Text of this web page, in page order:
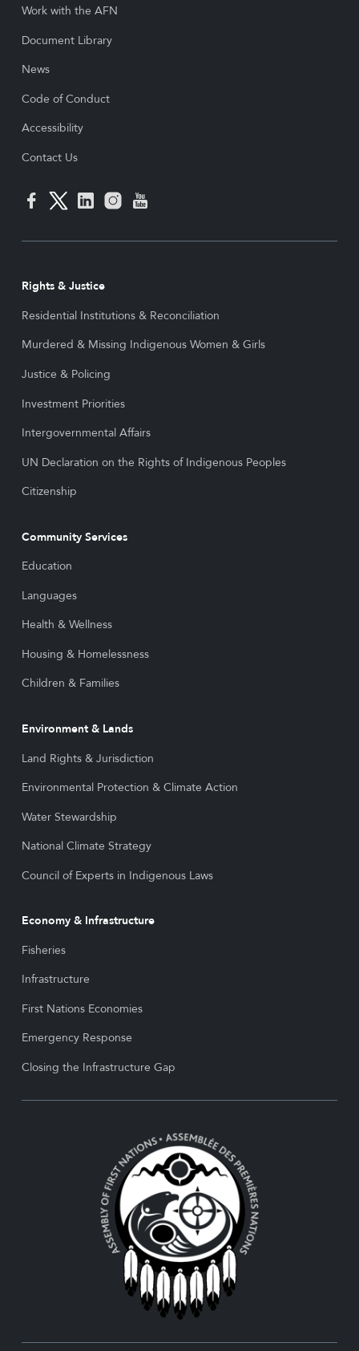
Work with the AFN
Document Library
News
Code of Conduct
Accessibility
Contact Us
Rights & Justice
Residential Institutions & Reconciliation
Murdered & Missing Indigenous Women & Girls
Justice & Policing
Investment Priorities
Intergovernmental Affairs
UN Declaration on the Rights of Indigenous Peoples
Citizenship
Community Services
Education
Languages
Health & Wellness
Housing & Homelessness
Children & Families
Environment & Lands
Land Rights & Jurisdiction
Environmental Protection & Climate Action
Water Stewardship
National Climate Strategy
Council of Experts in Indigenous Laws
Economy & Infrastructure
Fisheries
Infrastructure
First Nations Economies
Emergency Response
Closing the Infrastructure Gap